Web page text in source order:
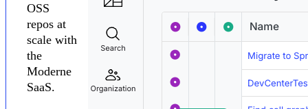
OSS
repos at
scale with
the
Moderne
SaaS.